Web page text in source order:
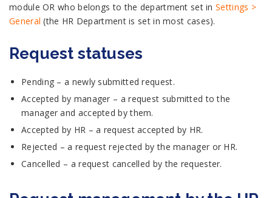
module OR who belongs to the department set inSettings >
General (the HR Department is set in most cases).
Request statuses
Pending – a newly submitted request.
Accepted by manager – a request submitted to the
manager and accepted by them.
Accepted by HR – a request accepted by HR.
Rejected – a request rejected by the manager or HR.
Cancelled – a request cancelled by the requester.